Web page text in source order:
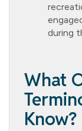
during
What
Know?